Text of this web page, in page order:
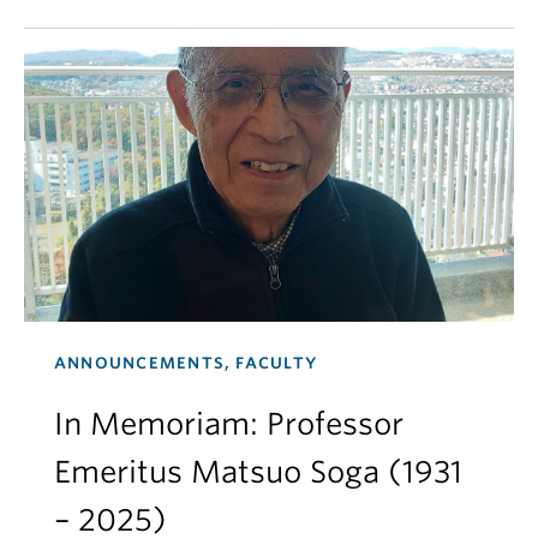
ANNOUNCEMENTS, FACULTY
In Memoriam: Professor
Emeritus Matsuo Soga (1931
– 2025)